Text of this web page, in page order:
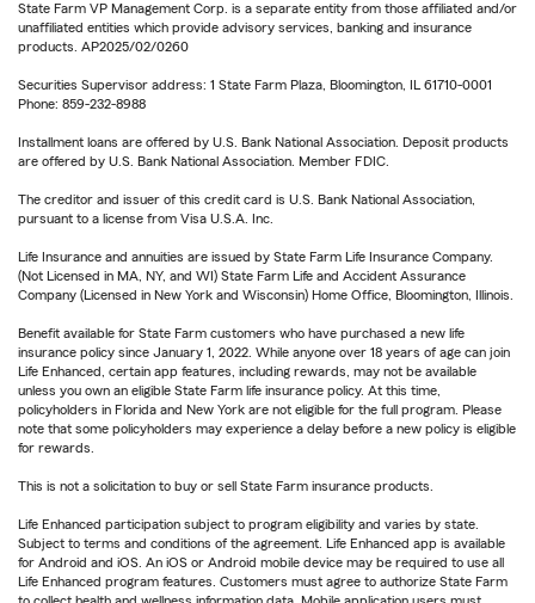
State Farm VP Management Corp. is a separate entity from those affiliated and/or
unaffiliated entities which provide advisory services, banking and insurance
products. AP2025/02/0260
Securities Supervisor address: 1 State Farm Plaza, Bloomington, IL 61710-0001
Phone: 859-232-8988
Installment loans are offered by U.S. Bank National Association. Deposit products
are offered by U.S. Bank National Association. Member FDIC.
The creditor and issuer of this credit card is U.S. Bank National Association,
pursuant to a license from Visa U.S.A. Inc.
Life Insurance and annuities are issued by State Farm Life Insurance Company.
(Not Licensed in MA, NY, and WI) State Farm Life and Accident Assurance
Company (Licensed in New York and Wisconsin) Home Office, Bloomington, Illinois.
Benefit available for State Farm customers who have purchased a new life
insurance policy since January 1, 2022. While anyone over 18 years of age can join
Life Enhanced, certain app features, including rewards, may not be available
unless you own an eligible State Farm life insurance policy. At this time,
policyholders in Florida and New York are not eligible for the full program. Please
note that some policyholders may experience a delay before a new policy is eligible
for rewards.
This is not a solicitation to buy or sell State Farm insurance products.
Life Enhanced participation subject to program eligibility and varies by state.
Subject to terms and conditions of the agreement. Life Enhanced app is available
for Android and iOS. An iOS or Android mobile device may be required to use all
Life Enhanced program features. Customers must agree to authorize State Farm